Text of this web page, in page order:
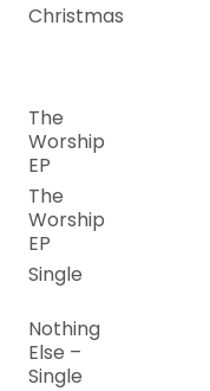
Christmas
The
Worship
EP
The
Worship
EP
Single
Nothing
Else –
Single